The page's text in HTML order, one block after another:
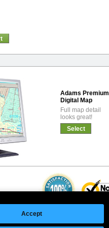
Accept
Adams Premium
Digital Map
Full map detail
looks great!
Select
©Copyright 2026 Intelligent Direct, Inc.